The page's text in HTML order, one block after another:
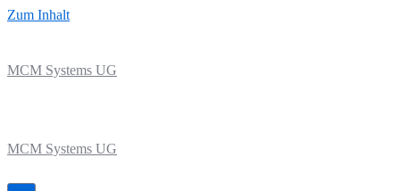
Zum Inhalt
MCM Systems UG
MCM Systems UG